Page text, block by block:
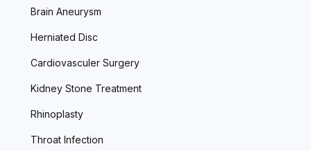
Brain Aneurysm
Herniated Disc
Cardiovasculer Surgery
Kidney Stone Treatment
Rhinoplasty
Throat Infection